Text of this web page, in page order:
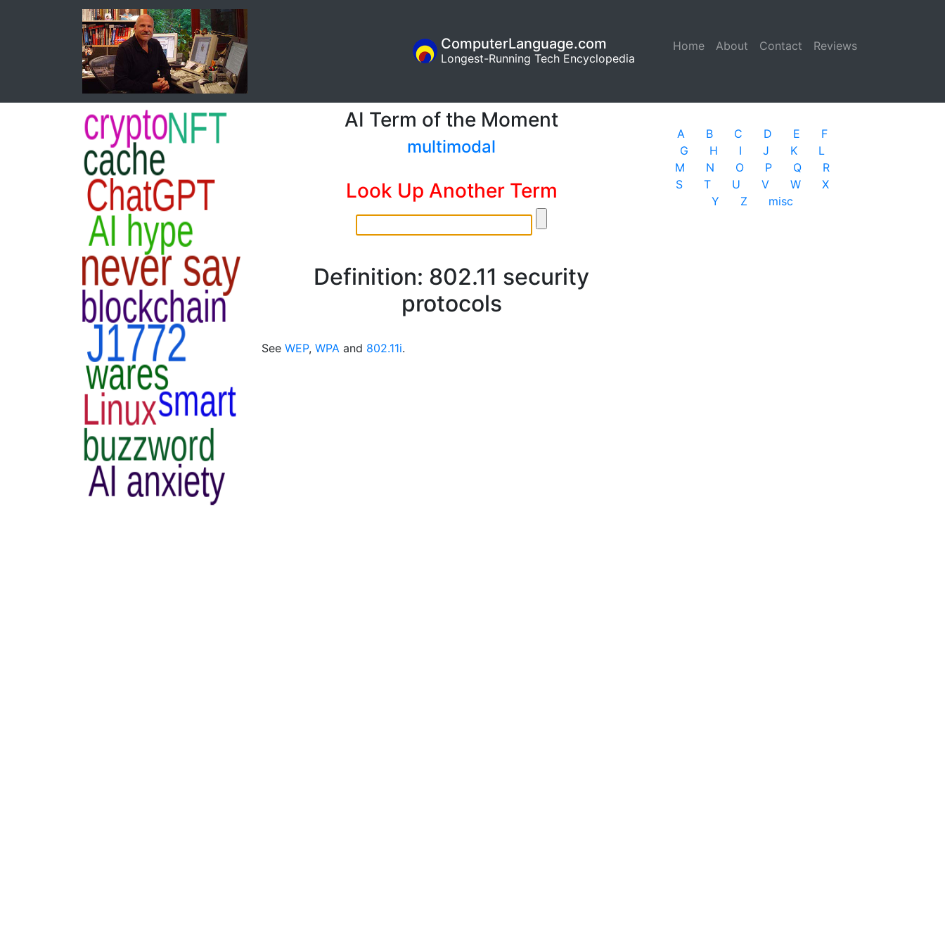
Home (current)
About Contact Reviews
ComputerLanguage.com
Longest-Running Tech Encyclopedia
AI Term of the Moment
multimodal
Look Up Another Term
Definition: 802.11 security
protocols
See WEP, WPA and 802.11i.
A B C D E
F
G
H I J K
L
M
N O P Q
R
S
T U V W
X
Y
Z misc